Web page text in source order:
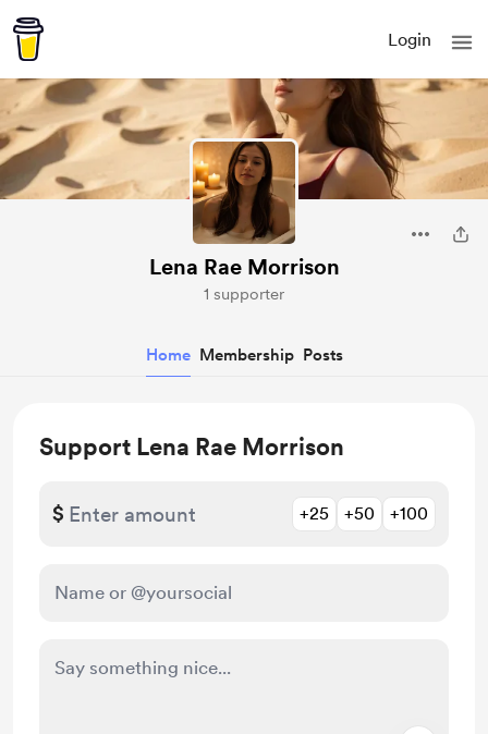
Login
Lena Rae Morrison
1 supporter
Home Membership Posts
Support Lena Rae Morrison
$ +25 +50 +100